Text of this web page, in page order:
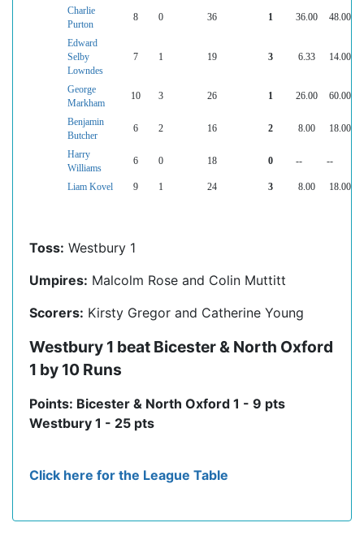
Charlie
Purton
8 0 36 1 36.00 48.00
Edward
Selby
Lowndes
7 1 19 3 6.33 14.00
George
Markham
10 3 26 1 26.00 60.00
Benjamin
Butcher
6 2 16 2 8.00 18.00
Harry
Williams
6 0 18 0 -- --
Liam Kovel 9 1 24 3 8.00 18.00
Toss: Westbury 1
Umpires: Malcolm Rose and Colin Muttitt
Scorers: Kirsty Gregor and Catherine Young
Westbury 1 beat Bicester & North Oxford
1 by 10 Runs
Points: Bicester & North Oxford 1 - 9 pts
Westbury 1 - 25 pts
Click here for the League Table